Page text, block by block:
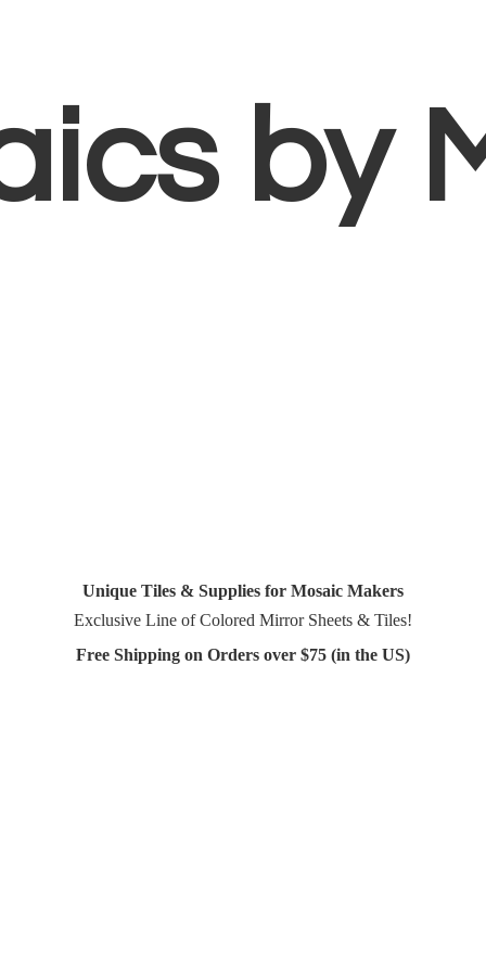
by
Unique Tiles & Supplies for Mosaic Makers
Exclusive Line of Colored Mirror Sheets & Tiles!
Free Shipping on Orders over $75 (in the US)